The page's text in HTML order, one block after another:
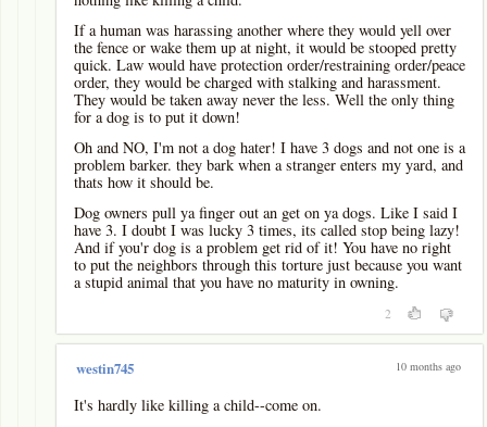
If a human was harassing another where they would yell over
the fence or wake them up at night, it would be stooped pretty
quick. Law would have protection order/restraining order/peace
order, they would be charged with stalking and harassment.
They would be taken away never the less. Well the only thing
for a dog is to put it down!
Oh and NO, I'm not a dog hater! I have 3 dogs and not one is a
problem barker. they bark when a stranger enters my yard, and
thats how it should be.
Dog owners pull ya finger out an get on ya dogs. Like I said I
have 3. I doubt I was lucky 3 times, its called stop being lazy!
And if you'r dog is a problem get rid of it! You have no right
to put the neighbors through this torture just because you want
a stupid animal that you have no maturity in owning.
2
westin745 10 months ago
It's hardly like killing a child--come on.